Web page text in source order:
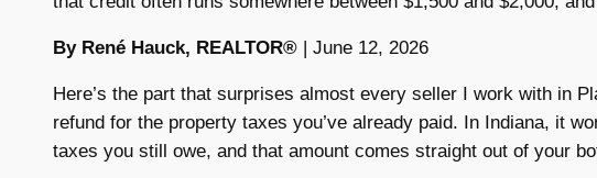
By René Hauck, REALTOR® | June 12, 2026
Here’s the part that surprises almost every seller I work with in
refund for the property taxes you’ve already paid. In Indiana, it
taxes you still owe, and that amount comes straight out of your